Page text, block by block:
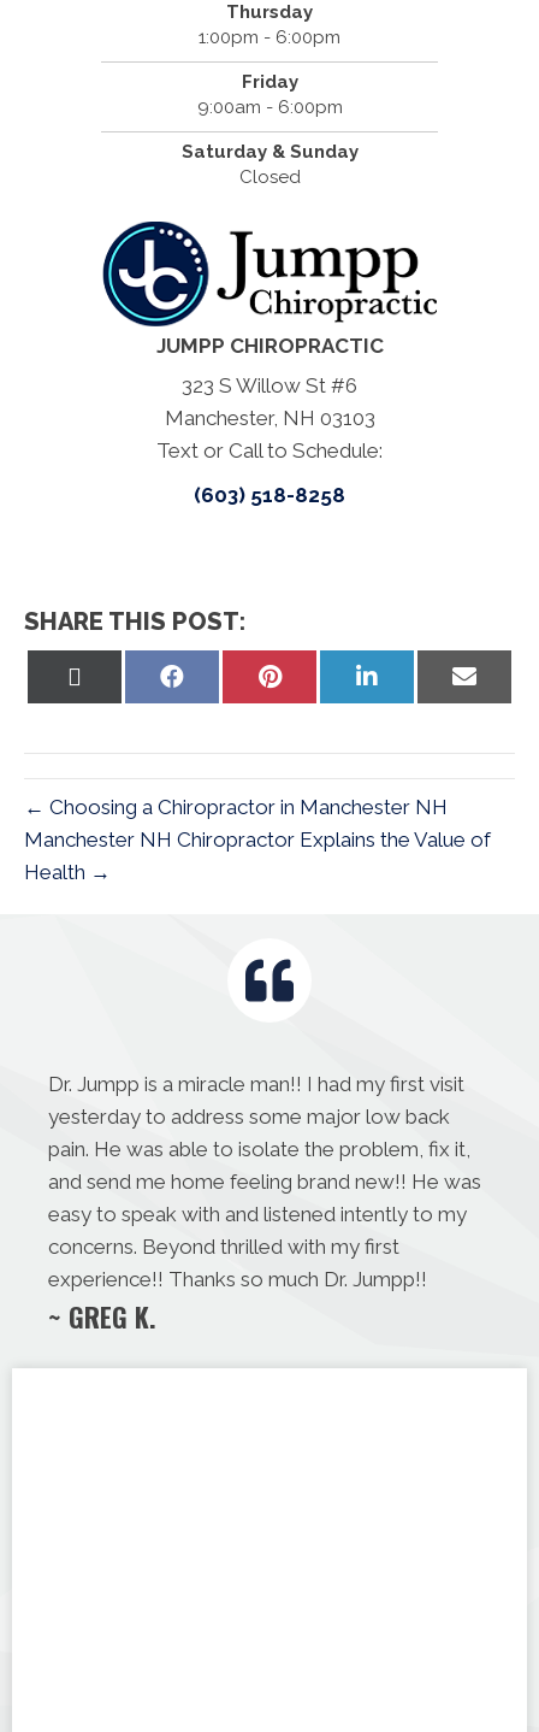
Thursday
1:00pm - 6:00pm
Friday
9:00am - 6:00pm
Saturday & Sunday
Closed
JUMPP CHIROPRACTIC
323 S Willow St #6
Manchester, NH 03103
Text or Call to Schedule:
(603) 518-8258
SHARE THIS POST:
Share
Share
Share
Share
← Choosing a Chiropractor in Manchester NH
Manchester NH Chiropractor Explains the Value of
Health →
Dr. Jumpp is a miracle man!! I had my first visit
yesterday to address some major low back
pain. He was able to isolate the problem, fix it,
and send me home feeling brand new!! He was
easy to speak with and listened intently to my
concerns. Beyond thrilled with my first
experience!! Thanks so much Dr. Jumpp!!
~ GREG K.